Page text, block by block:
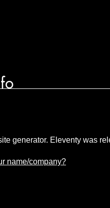
generator. Eleventy was
name/company?